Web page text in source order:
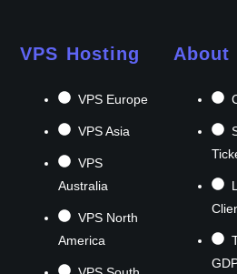
VPS Hosting
VPS Europe
VPS Asia
VPS
Australia
VPS North
America
About